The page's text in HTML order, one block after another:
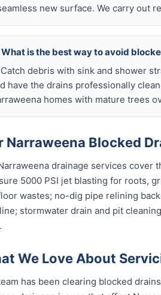
new surface. We carry out
What is the best way to avoid
debris with sink and shower
have the drains professionally
homes with mature trees
Narraweena Blocked
drainage services cover
5000 PSI jet blasting for roots,
wastes; no-dig pipe relining
stormwater drain and pit
We Love About
has been clearing blocked